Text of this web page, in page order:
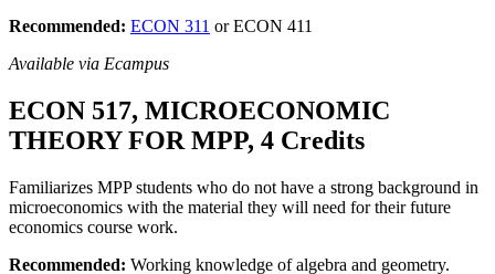
Recommended: ECON 311 or ECON 411
Available via Ecampus
ECON 517, MICROECONOMIC
THEORY FOR MPP, 4 Credits
Familiarizes MPP students who do not have a strong background in
microeconomics with the material they will need for their future
economics course work.
Recommended: Working knowledge of algebra and geometry.